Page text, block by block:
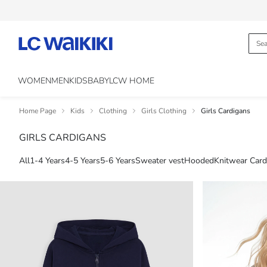
WOMENMENKIDSBABYLCW HOME
Home Page Kids Clothing Girls Clothing Girls Cardigans
GIRLS CARDIGANS
All1-4 Years4-5 Years5-6 YearsSweater vestHoodedKnitwear